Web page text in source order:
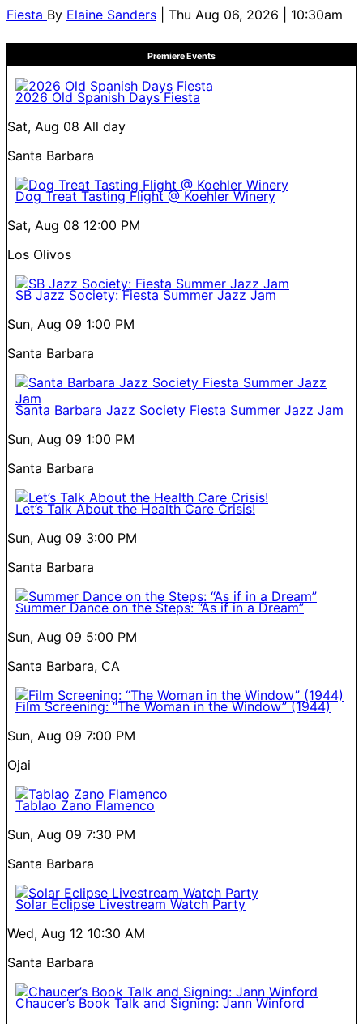
Fiesta By Elaine Sanders | Thu Aug 06, 2026 | 10:30am
Premiere Events
2026 Old Spanish Days Fiesta
Sat, Aug 08 All day
Santa Barbara
Dog Treat Tasting Flight @ Koehler Winery
Sat, Aug 08 12:00 PM
Los Olivos
SB Jazz Society: Fiesta Summer Jazz Jam
Sun, Aug 09 1:00 PM
Santa Barbara
Santa Barbara Jazz Society Fiesta Summer Jazz Jam
Sun, Aug 09 1:00 PM
Santa Barbara
Let’s Talk About the Health Care Crisis!
Sun, Aug 09 3:00 PM
Santa Barbara
Summer Dance on the Steps: “As if in a Dream”
Sun, Aug 09 5:00 PM
Santa Barbara, CA
Film Screening: “The Woman in the Window” (1944)
Sun, Aug 09 7:00 PM
Ojai
Tablao Zano Flamenco
Sun, Aug 09 7:30 PM
Santa Barbara
Solar Eclipse Livestream Watch Party
Wed, Aug 12 10:30 AM
Santa Barbara
Chaucer’s Book Talk and Signing: Jann Winford